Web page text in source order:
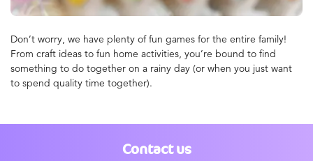
Don’t worry, we have plenty of fun games for the entire family!
From craft ideas to fun home activities, you’re bound to find
something to do together on a rainy day (or when you just want
to spend quality time together).
Contact us